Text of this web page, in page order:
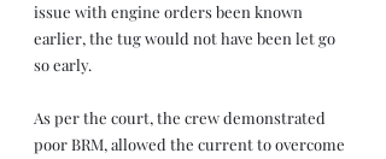
issue with engine orders been known
earlier, the tug would not have been let go
so early.
As per the court, the crew demonstrated
poor BRM, allowed the current to overcome